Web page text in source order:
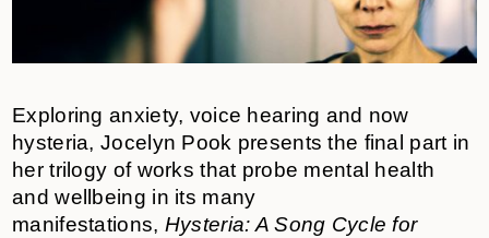
Exploring anxiety, voice hearing and now
hysteria, Jocelyn Pook presents the final part in
her trilogy of works that probe mental health
and wellbeing in its many
manifestations, Hysteria: A Song Cycle for